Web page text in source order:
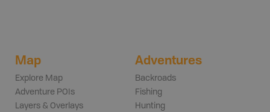
Map
Explore Map
Adventure POIs
Layers & Overlays
Adventures
Backroads
Fishing
Hunting